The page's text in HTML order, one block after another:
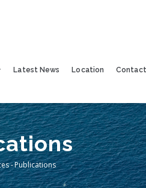
Latest News Location Contact
-Publications